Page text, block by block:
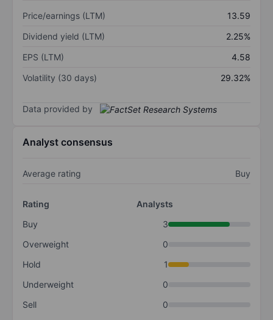
Price/earnings (LTM)
13.59
Dividend yield (LTM)
2.25%
EPS (LTM)
4.58
Volatility (30 days)
29.32%
Data provided by
Analyst consensus
Average rating Buy
Rating
Analysts
Buy
3
Overweight
0
Hold
1
Underweight
0
Sell
0